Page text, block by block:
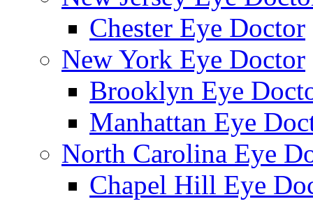
Chester Eye Doctor
New York Eye Doctor
Brooklyn Eye
Manhattan Eye
North Carolina Eye
Chapel Hill Eye